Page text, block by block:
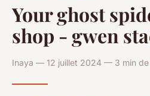
Your ghost
shop - gwen
Inaya — 12 juillet 2024 — 3 min